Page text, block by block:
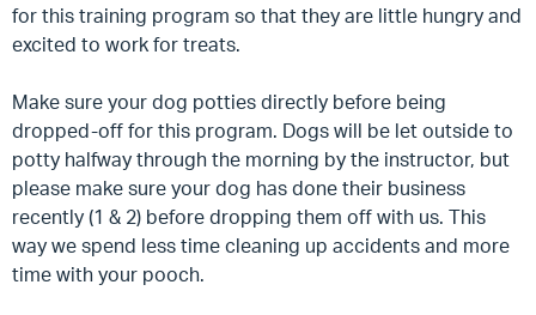
for this training program so that they are little hungry and
excited to work for treats.
Make sure your dog potties directly before being
dropped-off for this program. Dogs will be let outside to
potty halfway through the morning by the instructor, but
please make sure your dog has done their business
recently (1 & 2) before dropping them off with us. This
way we spend less time cleaning up accidents and more
time with your pooch.